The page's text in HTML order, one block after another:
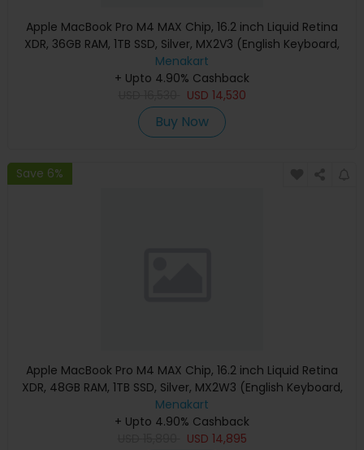
Apple MacBook Pro M4 MAX Chip, 16.2 inch Liquid Retina
XDR, 36GB RAM, 1TB SSD, Silver, MX2V3 (English Keyboard,
Apple Warranty)
Menakart
+ Upto 4.90% Cashback
USD 14,530
Buy Now
Save 6%
Apple MacBook Pro M4 MAX Chip, 16.2 inch Liquid Retina
XDR, 48GB RAM, 1TB SSD, Silver, MX2W3 (English Keyboard,
Apple Warranty)
Menakart
+ Upto 4.90% Cashback
USD 14,895